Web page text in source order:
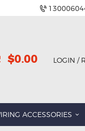
$0.00 LOGIN /
ACCESSORIES